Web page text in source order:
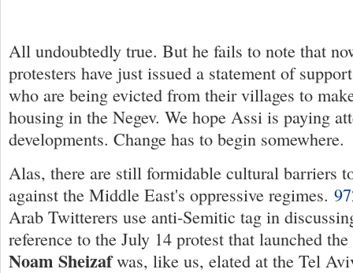
All undoubtedly true. But he fails to note that
protesters have just issued a statement of
who are being evicted from their villages to
housing in the Negev. We hope Assi is paying
developments. Change has to begin somewhere.
Alas, there are still formidable cultural barriers
against the Middle East's oppressive regimes.
Arab Twitterers use anti-Semitic tag in
reference to the July 14 protest that launched
Noam Sheizafwas, like us, elated at the Tel